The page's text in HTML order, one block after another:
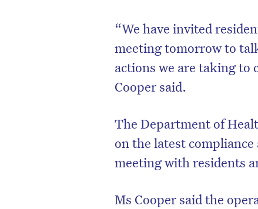
“We have invited
meeting tomorrow to
actions we are taking to
Cooper said.
The Department of
on the latest
meeting with residents
Ms Cooper said the